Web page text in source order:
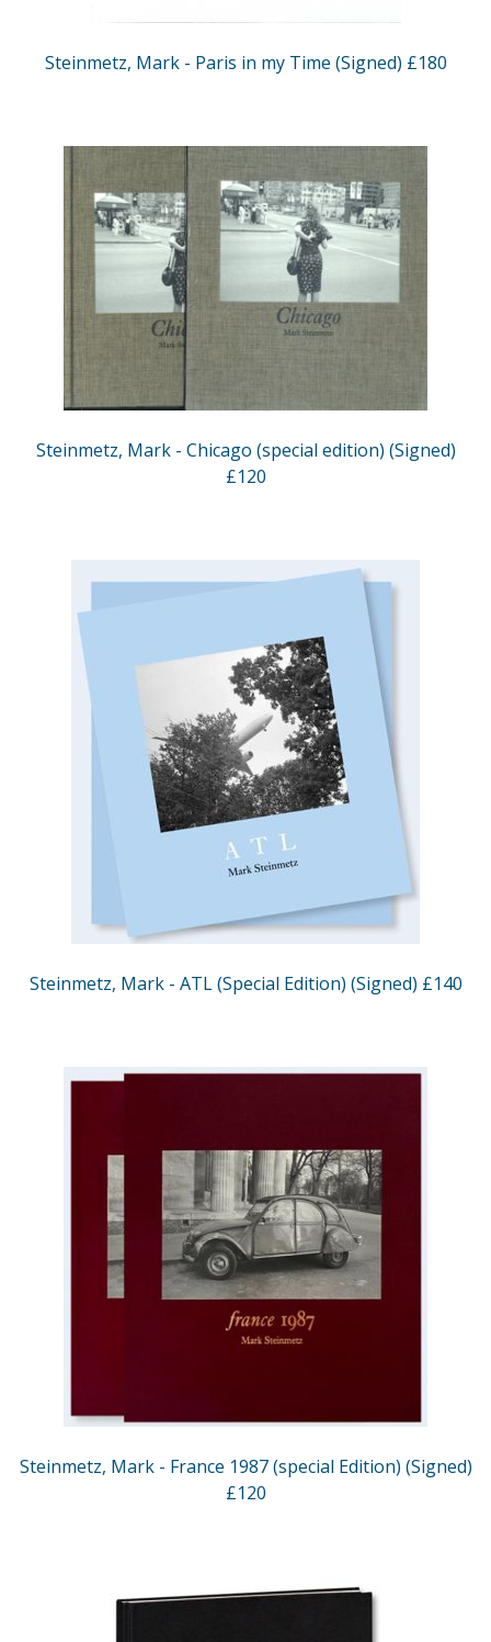
Steinmetz, Mark - Paris in my Time (Signed) £180
Steinmetz, Mark - Chicago (special edition) (Signed)
£120
Steinmetz, Mark - ATL (Special Edition) (Signed) £140
Steinmetz, Mark - France 1987 (special Edition) (Signed)
£120